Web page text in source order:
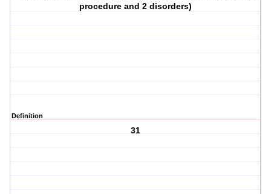
procedure and 2 disorders)
Definition
31